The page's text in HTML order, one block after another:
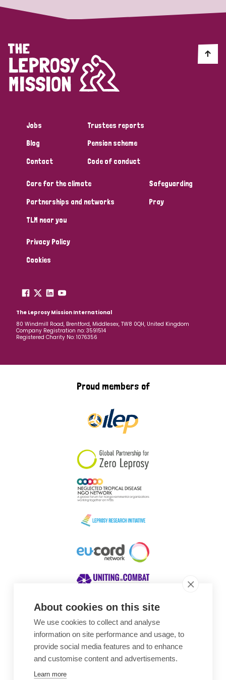
About cookies on this site
We use cookies to collect and analyse
information on site performance and usage, to
provide social media features and to enhance
and customise content and advertisements.
Learn more
Jobs
Blog
Contact
Trustees reports
Pension scheme
Code of conduct
Care for the climate
Partnerships and networks
TLM near you
Safeguarding
Pray
Privacy Policy
Cookies
The Leprosy Mission International
80 Windmill Road, Brentford, Middlesex, TW8 0QH, United Kingdom
Company Registration no: 3591514
Registered Charity No: 1076356
Proud members of
Awards